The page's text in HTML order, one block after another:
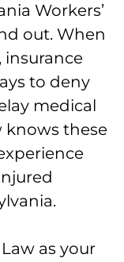
Workers’
out. When
insurance
to deny
medical
knows these
as your